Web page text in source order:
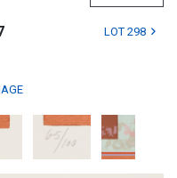
LOT 298